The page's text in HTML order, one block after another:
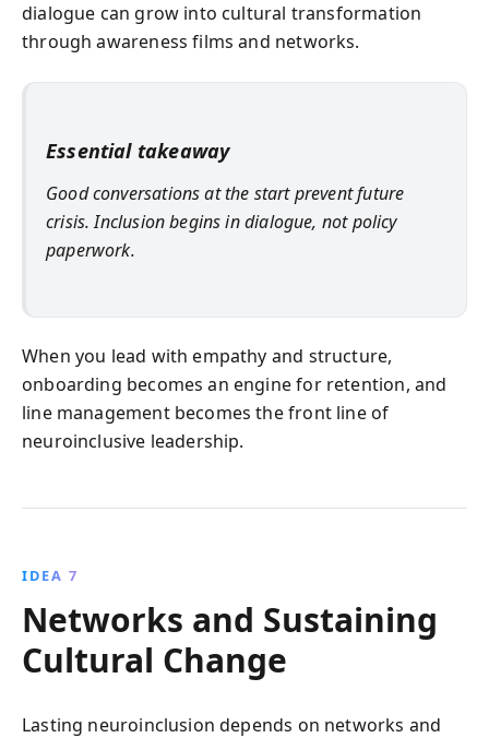
dialogue can grow into cultural transformation
through awareness films and networks.
Essential takeaway
Good conversations at the start prevent future
crisis. Inclusion begins in dialogue, not policy
paperwork.
When you lead with empathy and structure,
onboarding becomes an engine for retention, and
line management becomes the front line of
neuroinclusive leadership.
IDEA 7
Networks and Sustaining
Cultural Change
Lasting neuroinclusion depends on networks and